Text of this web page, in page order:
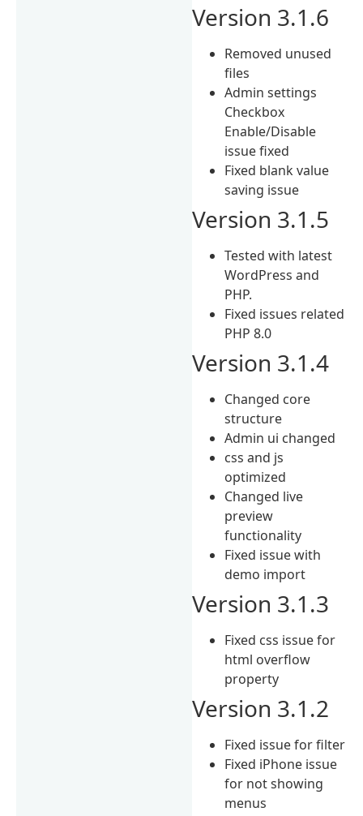
Version 3.1.6
Removed unused
files
Admin settings
Checkbox
Enable/Disable
issue fixed
Fixed blank value
saving issue
Version 3.1.5
Tested with latest
WordPress and
PHP.
Fixed issues related
PHP 8.0
Version 3.1.4
Changed core
structure
Admin ui changed
css and js
optimized
Changed live
preview
functionality
Fixed issue with
demo import
Version 3.1.3
Fixed css issue for
html overflow
property
Version 3.1.2
Fixed issue for filter
Fixed iPhone issue
for not showing
menus